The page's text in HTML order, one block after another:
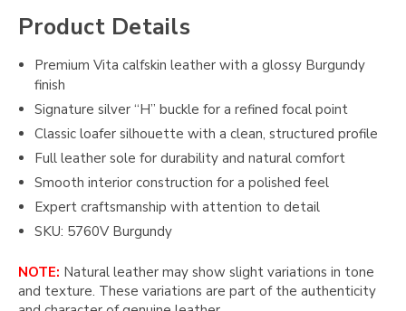
Product Details
Premium Vita calfskin leather with a glossy Burgundy
finish
Signature silver “H” buckle for a refined focal point
Classic loafer silhouette with a clean, structured profile
Full leather sole for durability and natural comfort
Smooth interior construction for a polished feel
Expert craftsmanship with attention to detail
SKU: 5760V Burgundy
NOTE: Natural leather may show slight variations in tone
and texture. These variations are part of the authenticity